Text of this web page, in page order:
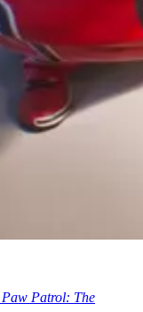
Paw Patrol: The